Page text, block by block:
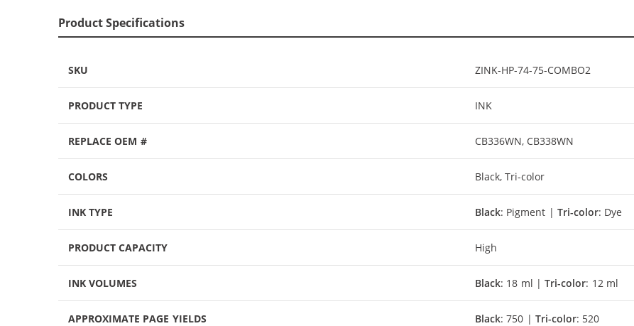
Product Specifications
SKU ZINK-HP-74-75-COMBO2
PRODUCT TYPE INK
REPLACE OEM # CB336WN, CB338WN
COLORS Black, Tri-color
INK TYPE Black: Pigment |Tri-color: Dye
PRODUCT CAPACITY High
INK VOLUMES Black: 18 ml |Tri-color: 12 ml
APPROXIMATE PAGE YIELDS Black: 750 |Tri-color: 520